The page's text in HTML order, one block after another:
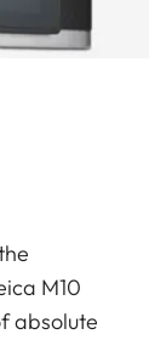
M10
absolute